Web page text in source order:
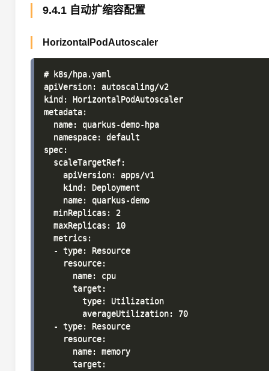
9.4.1 自动扩缩容配置
HorizontalPodAutoscaler
# k8s/hpa.yaml
apiVersion: autoscaling/v2
kind: HorizontalPodAutoscaler
metadata:
  name: quarkus-demo-hpa
  namespace: default
spec:
  scaleTargetRef:
    apiVersion: apps/v1
    kind: Deployment
    name: quarkus-demo
  minReplicas: 2
  maxReplicas: 10
  metrics:
  - type: Resource
    resource:
      name: cpu
      target:
        type: Utilization
        averageUtilization: 70
  - type: Resource
    resource:
      name: memory
      target: